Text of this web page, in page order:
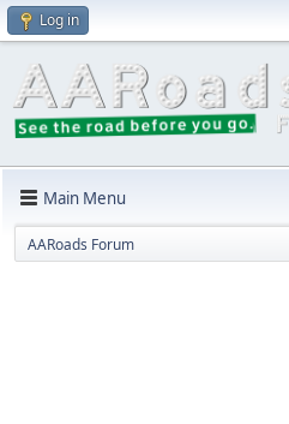
Log in
Main Menu
AARoads Forum